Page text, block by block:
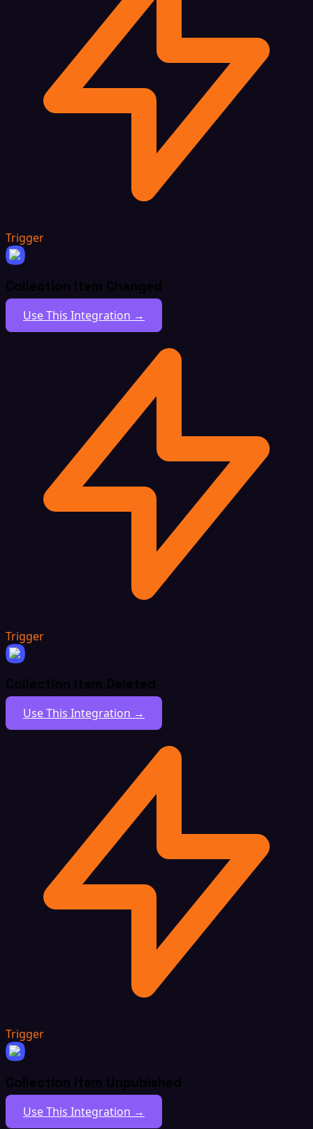
Trigger
Collection Item Changed
Use This Integration →
Trigger
Collection Item Deleted
Use This Integration →
Trigger
Collection Item Unpubished
Use This Integration →